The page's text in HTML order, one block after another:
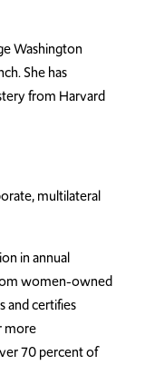
Washington
She has
from Harvard
multilateral
in annual
women-owned
and certifies
more
70 percent of